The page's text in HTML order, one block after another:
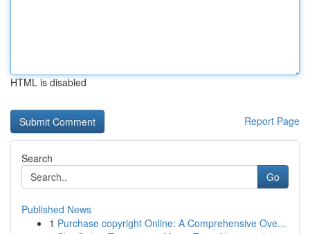
HTML is disabled
Report Page
Search
Go
Published News
1 Purchase copyright Online: A Comprehensive Ove...